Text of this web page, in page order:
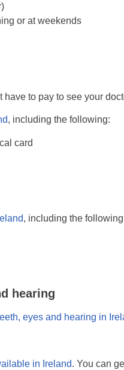
or at weekends
have to pay to see your
, including the following:
card
, including the
hearing
eyes and hearing in
in Ireland. You can